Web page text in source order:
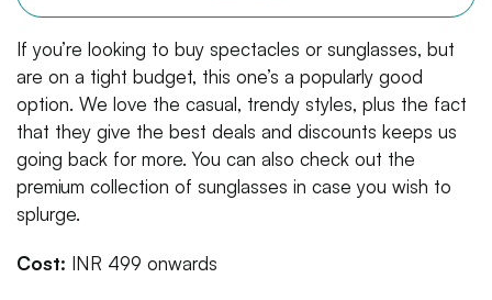
If you’re looking to buy spectacles or sunglasses, but
are on a tight budget, this one’s a popularly good
option. We love the casual, trendy styles, plus the fact
that they give the best deals and discounts keeps us
going back for more. You can also check out the
premium collection of sunglasses in case you wish to
splurge.
Cost: INR 499 onwards